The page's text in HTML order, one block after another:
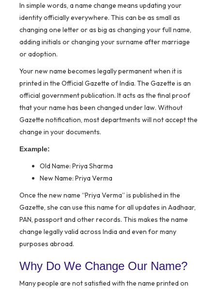
In simple words, a name change means updating your
identity officially everywhere. This can be as small as
changing one letter or as big as changing your full name,
adding initials or changing your surname after marriage
or adoption.
Your new name becomes legally permanent when it is
printed in the Official Gazette of India. The Gazette is an
official government publication. It acts as the final proof
that your name has been changed under law. Without
Gazette notification, most departments will not accept the
change in your documents.
Example:
Old Name: Priya Sharma
New Name: Priya Verma
Once the new name “Priya Verma” is published in the
Gazette, she can use this name for all updates in Aadhaar,
PAN, passport and other records. This makes the name
change legally valid across India and even for many
purposes abroad.
Why Do We Change Our Name?
Many people are not satisfied with the name printed on